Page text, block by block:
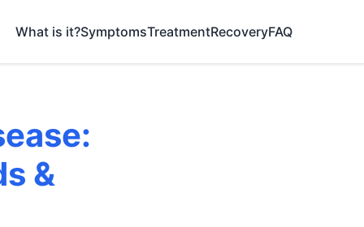
What is it?SymptomsTreatmentRecoveryFAQ
&